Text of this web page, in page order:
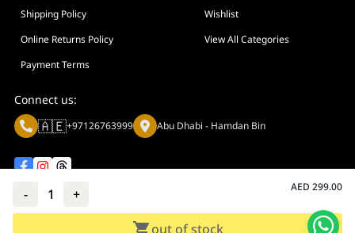
- 1 + AED 299.00
out of stock
Shipping Policy
Wishlist
Online Returns Policy
View All Categories
Payment Terms
Connect us:
🇦🇪+97126763999 Abu Dhabi - Hamdan Bin